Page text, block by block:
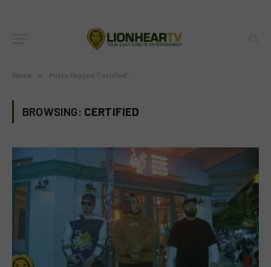
Home » Posts Tagged "Certified"
BROWSING: CERTIFIED